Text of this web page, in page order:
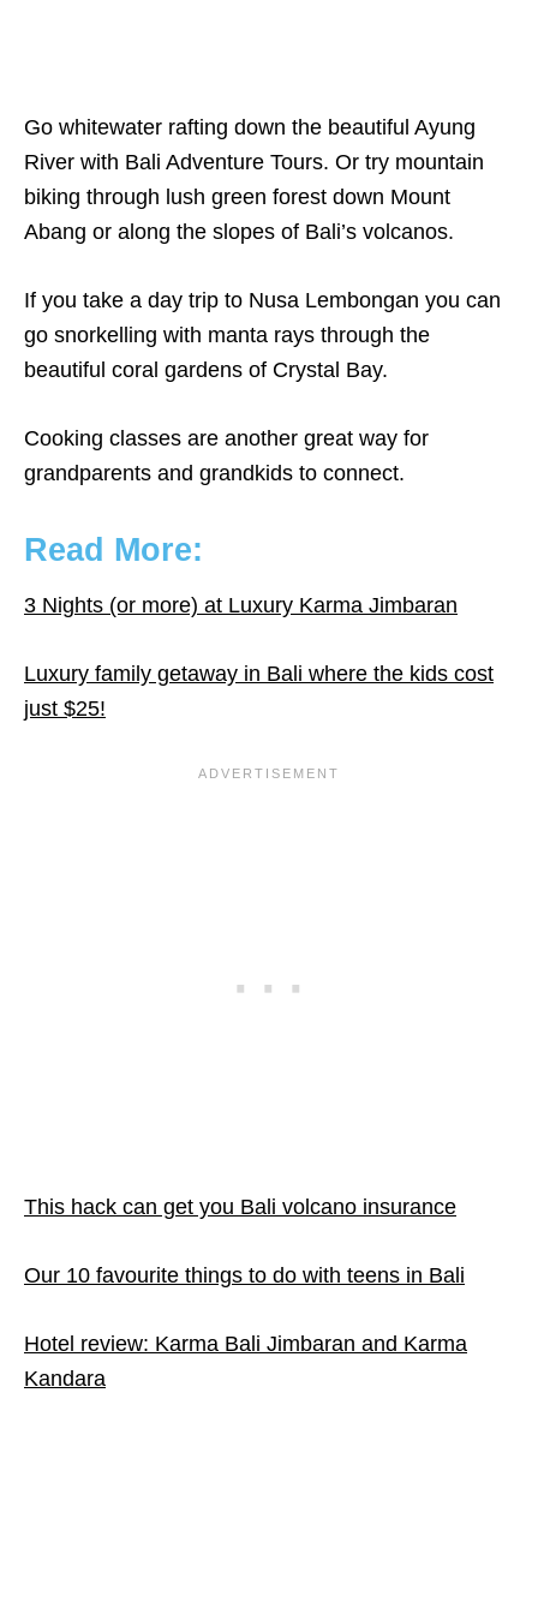
Go whitewater rafting down the beautiful Ayung
River with Bali Adventure Tours. Or try mountain
biking through lush green forest down Mount
Abang or along the slopes of Bali’s volcanos.
If you take a day trip to Nusa Lembongan you can
go snorkelling with manta rays through the
beautiful coral gardens of Crystal Bay.
Cooking classes are another great way for
grandparents and grandkids to connect.
Read More:
3 Nights (or more) at Luxury Karma Jimbaran
Luxury family getaway in Bali where the kids cost
just $25!
This hack can get you Bali volcano insurance
Our 10 favourite things to do with teens in Bali
Hotel review: Karma Bali Jimbaran and Karma
Kandara